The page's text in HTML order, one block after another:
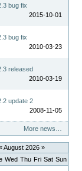
bug fix
2015-10-01
bug fix
2010-03-23
released
2010-03-19
update 2
2008-11-05
More news…
August 2026 »
Wed Thu Fri Sat Sun